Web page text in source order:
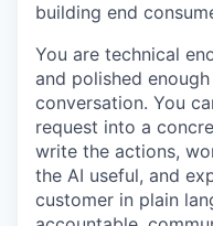
building end
You are technical
and polished
conversation. You
request into a
write the actions,
the AI useful, and
customer in plain